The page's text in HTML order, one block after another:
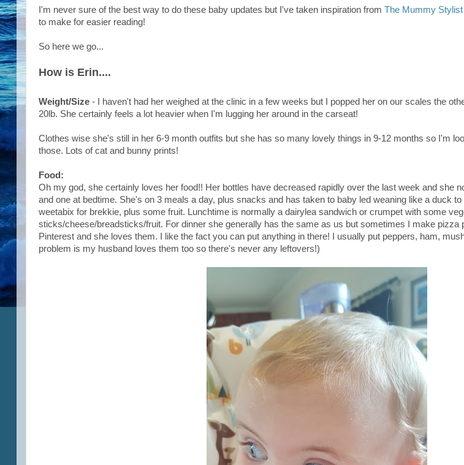
I'm never sure of the best way to do these baby updates but I've taken inspiration from The Mummy Stylist
to make for easier reading!
So here we go...
How is Erin....
Weight/Size - I haven't had her weighed at the clinic in a few weeks but I popped her on our scales the
20lb. She certainly feels a lot heavier when I'm lugging her around in the carseat!
Clothes wise she's still in her 6-9 month outfits but she has so many lovely things in 9-12 months so I'm
those. Lots of cat and bunny prints!
Food:
Oh my god, she certainly loves her food!! Her bottles have decreased rapidly over the last week and she
and one at bedtime. She's on 3 meals a day, plus snacks and has taken to baby led weaning like a duck
weetabix for brekkie, plus some fruit. Lunchtime is normally a dairylea sandwich or crumpet with some
sticks/cheese/breadsticks/fruit. For dinner she generally has the same as us but sometimes I make pizza
Pinterest and she loves them. I like the fact you can put anything in there! I usually put peppers, ham,
problem is my husband loves them too so there's never any leftovers!)